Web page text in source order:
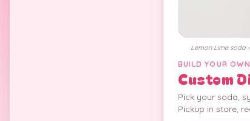
Lemon Lime soda
BUILD YOUR OWN
Custom
Pick your soda,
Pickup in store,